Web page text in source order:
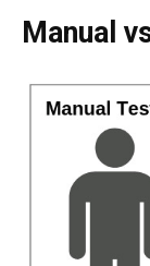
Manual